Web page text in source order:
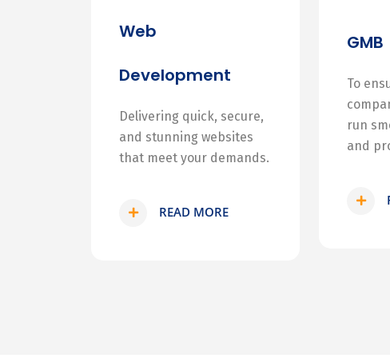
Web
Development
Delivering quick, secure,
and stunning websites
that meet your demands.
READ MORE
GMB
To
run
and